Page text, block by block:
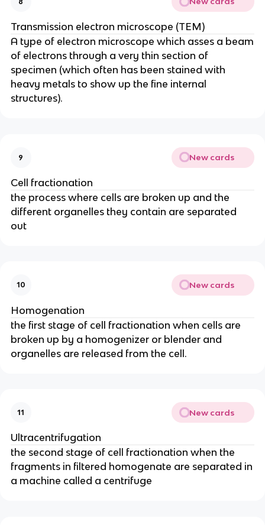
Transmission electron microscope (TEM)
A type of electron microscope which asses a beam
of electrons through a very thin section of
specimen (which often has been stained with
heavy metals to show up the fine internal
structures).
9 New cards
Cell fractionation
the process where cells are broken up and the
different organelles they contain are separated
out
10 New cards
Homogenation
the first stage of cell fractionation when cells are
broken up by a homogenizer or blender and
organelles are released from the cell.
11 New cards
Ultracentrifugation
the second stage of cell fractionation when the
fragments in filtered homogenate are separated in
a machine called a centrifuge